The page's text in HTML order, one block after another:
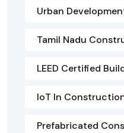
Urban
Tamil Nadu
LEED Certified
IoT In
Prefabricated